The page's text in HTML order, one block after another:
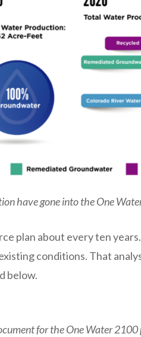
have gone into the One
plan about every ten
conditions. That
below.
for the One Water 2100